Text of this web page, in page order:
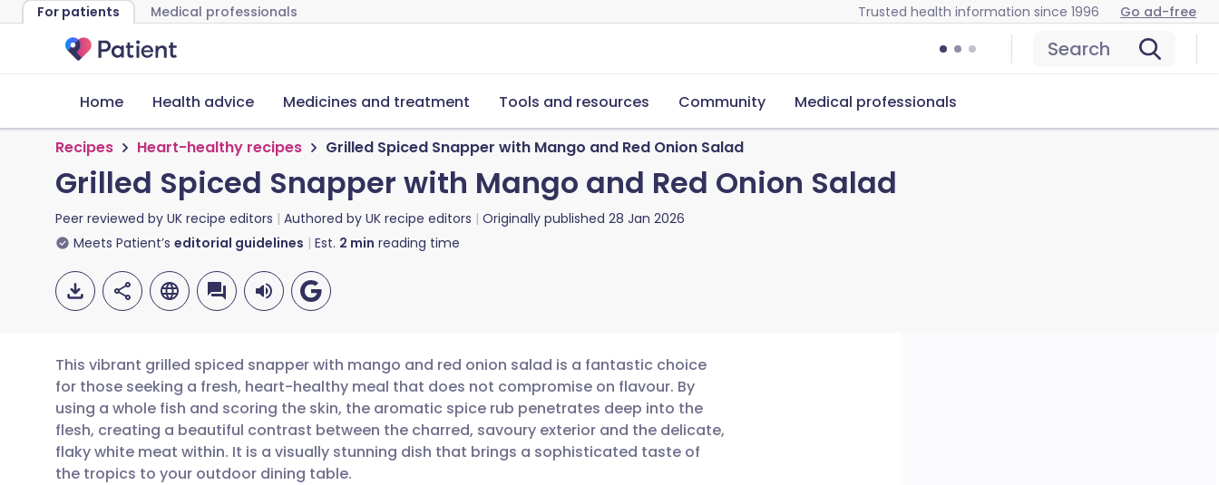
For patients Medical professionals Trusted health information since 1996 Go ad-free
Search
Home Health advice Medicines and treatment Tools and resources Community Medical professionals
Recipes Heart-healthy recipes Grilled Spiced Snapper with Mango and Red Onion Salad
Grilled Spiced Snapper with Mango and Red Onion Salad
Peer reviewed by UK recipe editors Authored by UK recipe editors Originally published 28 Jan 2026
Meets Patient’s editorial guidelines Est. 2 min reading time
Share via email
Share via Facebook
🇬🇧 English 🇩🇪 Deutsch
🇪🇸 Español 🇫🇷 Français
This vibrant grilled spiced snapper with mango and red onion salad is a fantastic choice
for those seeking a fresh, heart-healthy meal that does not compromise on flavour. By
using a whole fish and scoring the skin, the aromatic spice rub penetrates deep into the
flesh, creating a beautiful contrast between the charred, savoury exterior and the delicate,
flaky white meat within. It is a visually stunning dish that brings a sophisticated taste of
the tropics to your outdoor dining table.